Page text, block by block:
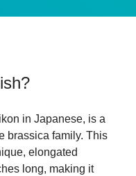
?
in Japanese, is a
brassica family. This
elongated
long, making it